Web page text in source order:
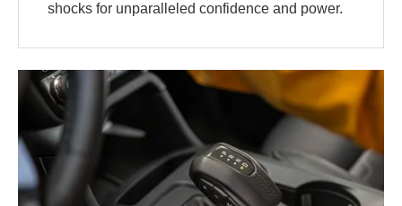
shocks for unparalleled confidence and power.